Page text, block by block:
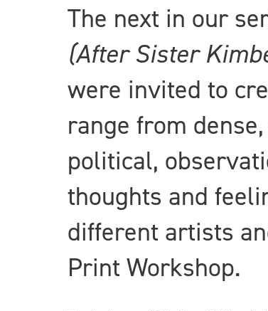
The next in our
(After Sister
were invited to
range from
political,
thoughts and
different artists
Print Workshop.